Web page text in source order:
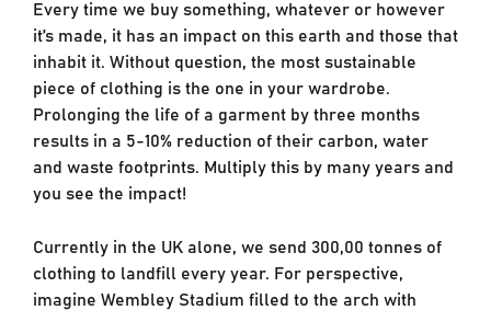
Every time we buy something, whatever or however
it’s made, it has an impact on this earth and those that
inhabit it. Without question, the most sustainable
piece of clothing is the one in your wardrobe.
Prolonging the life of a garment by three months
results in a 5-10% reduction of their carbon, water
and waste footprints. Multiply this by many years and
you see the impact!
Currently in the UK alone, we send 300,00 tonnes of
clothing to landfill every year. For perspective,
imagine Wembley Stadium filled to the arch with